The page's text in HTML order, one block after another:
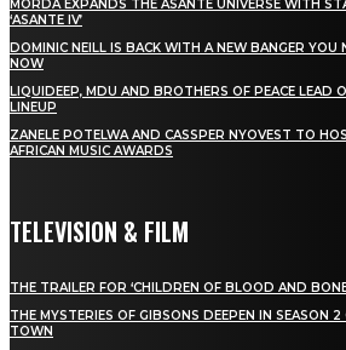
MÖRDA EXPANDS THE ASANTE UNIVERSE WITH
‘ASANTE IV’
DOMINIC NEILL IS BACK WITH A NEW BANGER
NOW
LIQUIDEEP, MDU AND BROTHERS OF PEACE LEAD
LINEUP
ZANELE POTELWA AND CASSPER NYOVEST TO
AFRICAN MUSIC AWARDS
TELEVISION & FILM
THE TRAILER FOR ‘CHILDREN OF BLOOD AND
THE MYSTERIES OF GIBSONS DEEPEN IN SEASON
TOWN